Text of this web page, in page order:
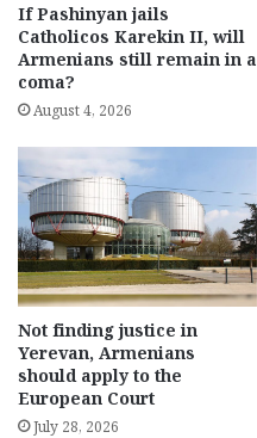
If Pashinyan jails
Catholicos Karekin II, will
Armenians still remain in a
coma?
August 4, 2026
Not finding justice in
Yerevan, Armenians
should apply to the
European Court
July 28, 2026